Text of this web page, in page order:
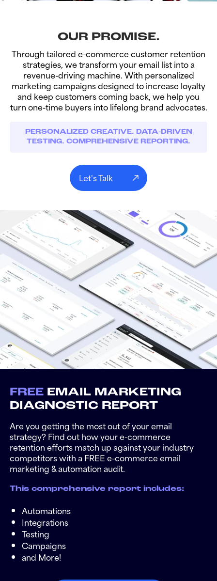
OUR PROMISE.
Through tailored e-commerce customer retention
strategies, we transform your email list into a
revenue-driving machine. With personalized
marketing campaigns designed to increase loyalty
and keep customers coming back, we help you
turn one-time buyers into lifelong brand advocates.
PERSONALIZED CREATIVE. DATA-DRIVEN
TESTING. COMPREHENSIVE REPORTING.
Let's Talk
FREE EMAIL MARKETING
DIAGNOSTIC REPORT
Are you getting the most out of your email
strategy? Find out how your e-commerce
retention efforts match up against your industry
competitors with a FREE e-commerce email
marketing & automation audit.
This comprehensive report includes:
Automations
Integrations
Testing
Campaigns
and More!